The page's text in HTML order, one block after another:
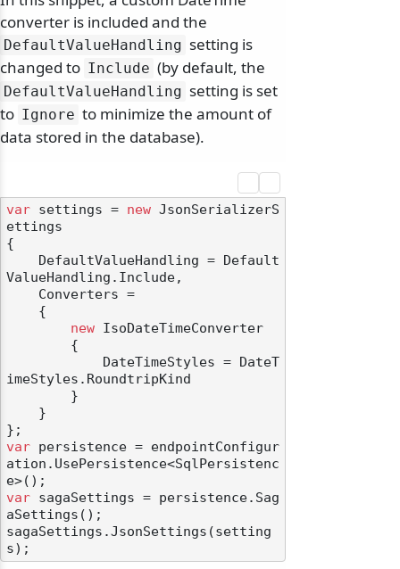
converter is included and the
DefaultValueHandling setting is
changed to Include (by default, the
DefaultValueHandling setting is set
to Ignore to minimize the amount of
data stored in the database).
var settings = new JsonSerializerS
ettings
{
ValueHandling.Include,
new IsoDateTimeConverter
imeStyles.RoundtripKind
var persistence = endpointConfigur
ation.UsePersistence<SqlPersistenc
var sagaSettings = persistence.Sag
aSettings();
sagaSettings.JsonSettings(setting